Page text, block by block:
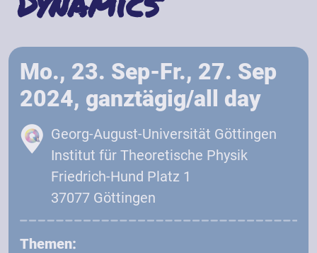
Mo., 23. Sep-Fr., 27. Sep
2024, ganztägig/all day
Georg-August-Universität Göttingen
Institut für Theoretische Physik
Friedrich-Hund Platz 1
37077 Göttingen
Themen: